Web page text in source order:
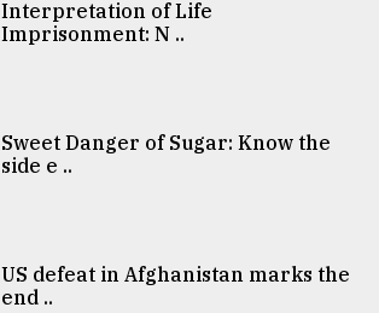
Interpretation of Life
Imprisonment: N ..
Sweet Danger of Sugar: Know the
side e ..
US defeat in Afghanistan marks the
end ..